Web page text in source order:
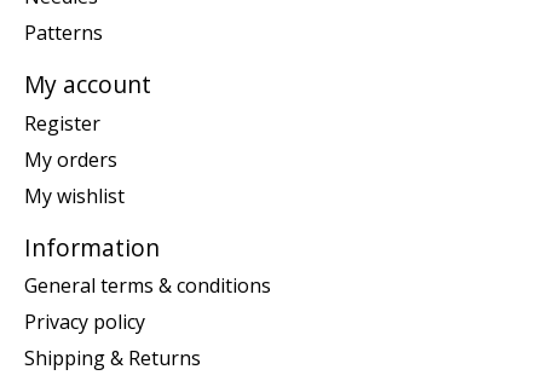
Patterns
My account
Register
My orders
My wishlist
Information
General terms & conditions
Privacy policy
Shipping & Returns